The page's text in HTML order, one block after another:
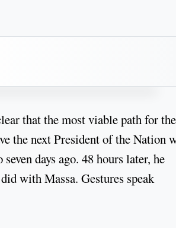
that the most viable path for the
the next President of the Nation
days ago. 48 hours later, he
with Massa. Gestures speak